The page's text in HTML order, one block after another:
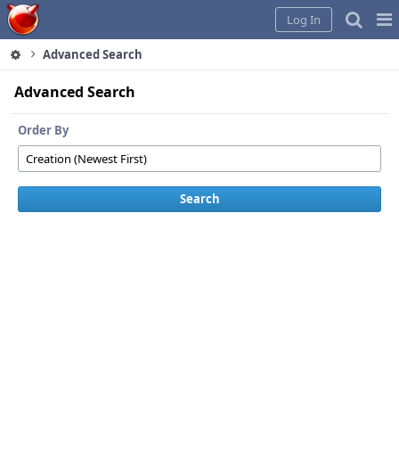
Home
Log In
Advanced Search
Advanced Search
Order By
Search